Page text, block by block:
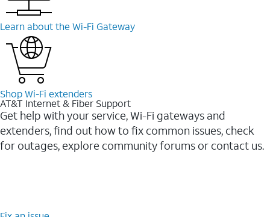
Learn about the Wi-⁠Fi Gateway
Shop Wi-⁠Fi extenders
AT&T Internet & Fiber Support
Get help with your service, Wi-Fi gateways and
extenders, find out how to fix common issues, check
for outages, explore community forums or contact us.